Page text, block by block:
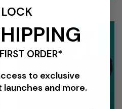
ORDER*
to exclusive
and more.